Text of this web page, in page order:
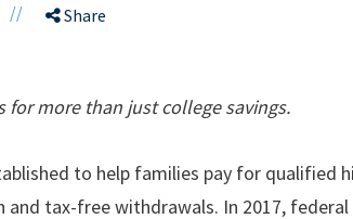
// Share
for more than just college savings.
to help families pay for qualified
tax-free withdrawals. In 2017,